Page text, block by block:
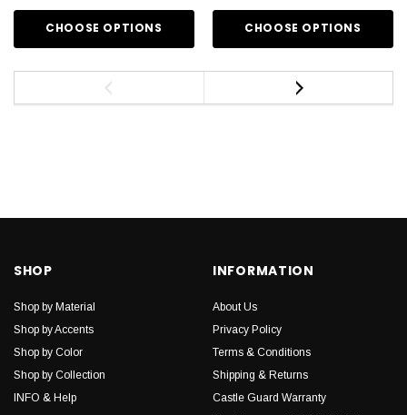
CHOOSE OPTIONS CHOOSE OPTIONS
SHOP
Shop by Material
Shop by Accents
Shop by Color
Shop by Collection
INFO & Help
INFORMATION
About Us
Privacy Policy
Terms & Conditions
Shipping & Returns
Castle Guard Warranty